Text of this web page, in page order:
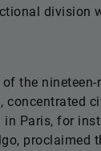
division
the
concentrated
Paris, for
proclaimed